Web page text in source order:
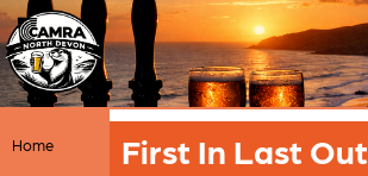
Home First In Last Out